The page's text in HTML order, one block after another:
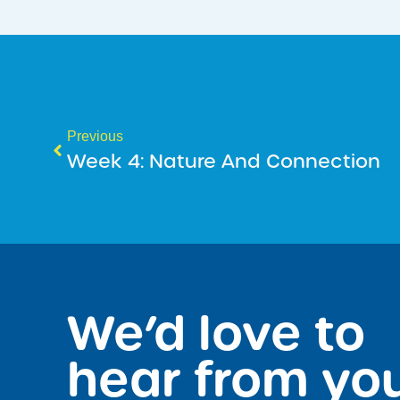
Previous
Week 4: Nature And Connection
We’d love to
hear from